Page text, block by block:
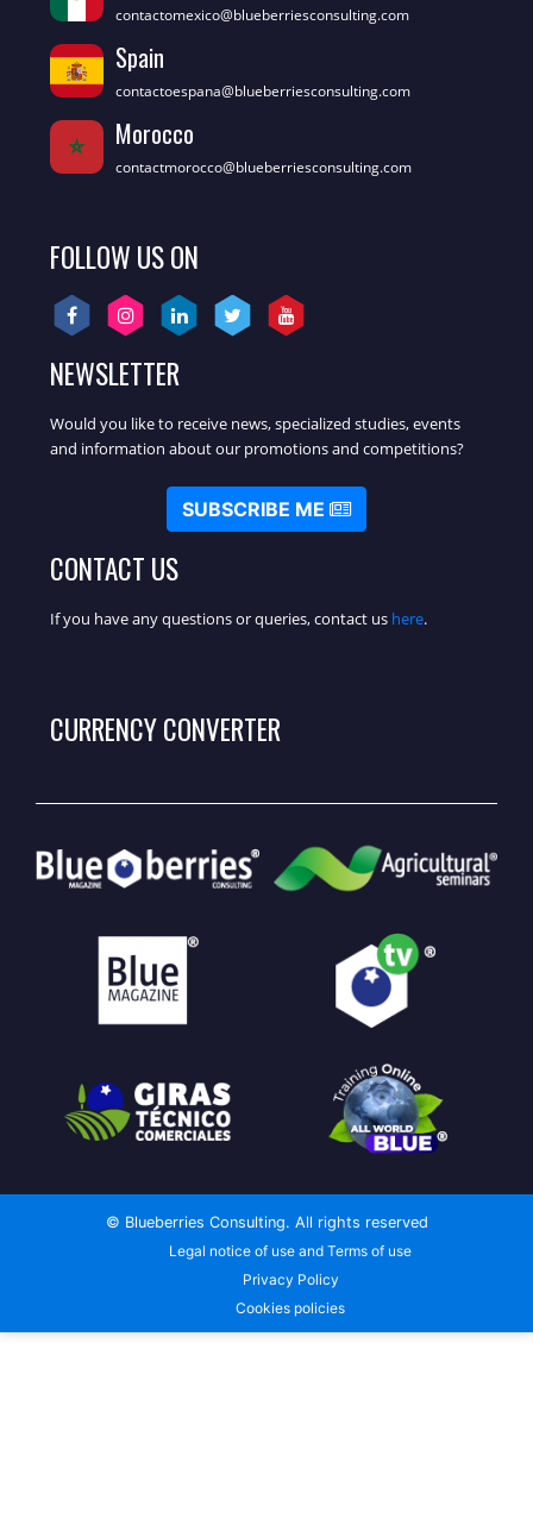
contactomexico@blueberriesconsulting.com
Spain
contactoespana@blueberriesconsulting.com
Morocco
contactmorocco@blueberriesconsulting.com
FOLLOW US ON
NEWSLETTER
Would you like to receive news, specialized studies, events
and information about our promotions and competitions?
SUBSCRIBE ME
CONTACT US
If you have any questions or queries, contact us here.
CURRENCY CONVERTER
© Blueberries Consulting. All rights reserved
Legal notice of use and Terms of use
Privacy Policy
Cookies policies